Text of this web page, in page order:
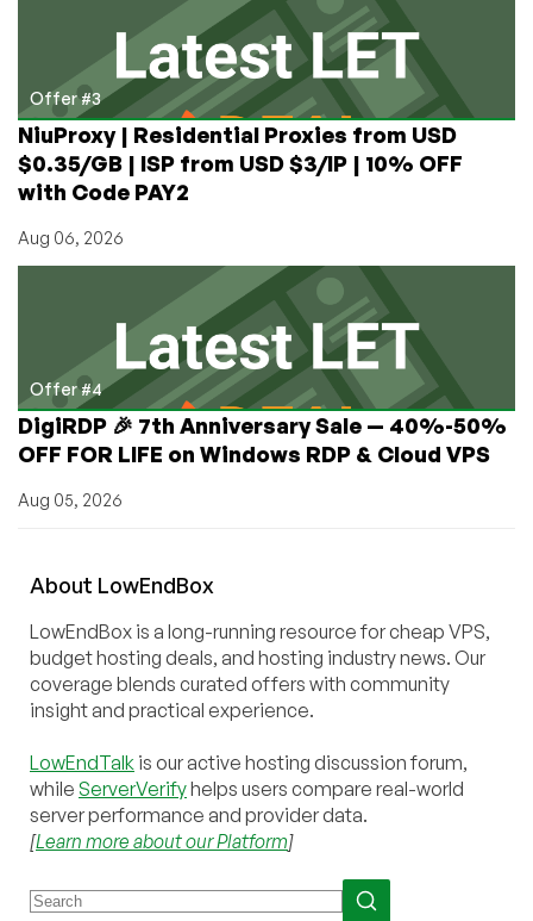
Offer #3
NiuProxy | Residential Proxies from USD
$0.35/GB | ISP from USD $3/IP | 10% OFF
with Code PAY2
Aug 06, 2026
Offer #4
DigiRDP 🎉 7th Anniversary Sale — 40%-50%
OFF FOR LIFE on Windows RDP & Cloud VPS
Aug 05, 2026
About LowEndBox
LowEndBox is a long-running resource for cheap VPS,
budget hosting deals, and hosting industry news. Our
coverage blends curated offers with community
insight and practical experience.
LowEndTalk is our active hosting discussion forum,
while ServerVerifyhelps users compare real-world
server performance and provider data.
[Learn more about our Platform]